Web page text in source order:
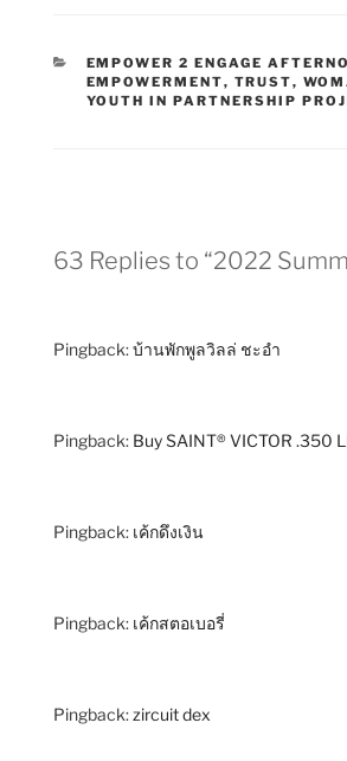
EMPOWER 2 ENGAGE
EMPOWERMENT, TRUST,
YOUTH IN PARTNERSHIP
63 Replies to “2022
Pingback:บ้านพักพูลวิลล่ ชะอำ
Pingback: Buy SAINT® VICTOR .350
Pingback: เค้กดึงเงิน
Pingback: เค้กสตอเบอรี่
Pingback: zircuit dex